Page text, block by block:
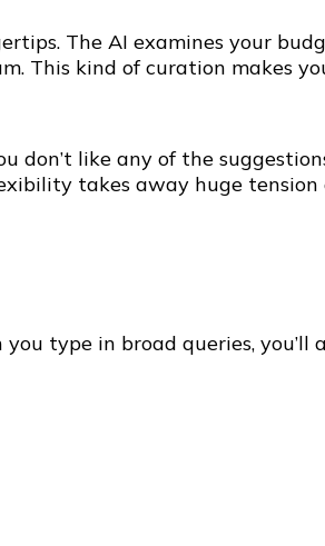
The AI examines your
This kind of curation makes
like any of the
takes away huge
type in broad queries, you’ll